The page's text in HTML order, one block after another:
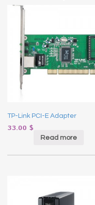
TP-Link PCI-E Adapter
33.00 $
Read more